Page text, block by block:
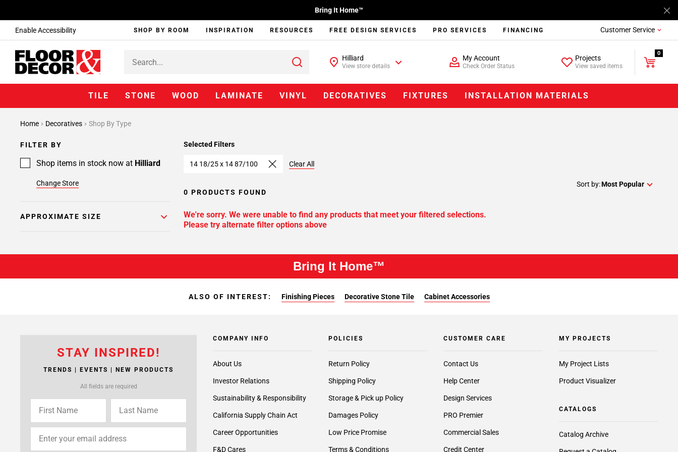
Enable Accessibility
Bring It Home™
SHOP BY ROOM INSPIRATION RESOURCES FREE DESIGN SERVICES PRO SERVICES FINANCING Customer Service
Hilliard
View store details
My Account
Check Order Status
Projects
View saved items
0
TILE STONE WOOD LAMINATE VINYL DECORATIVES FIXTURES INSTALLATION MATERIALS
Home Decoratives Shop By Type
FILTER BY
Shop items in stock now at Hilliard
Change Store
APPROXIMATE SIZE
Selected Filters
14 18/25 x 14 87/100 Clear All
0 PRODUCTS FOUND
Sort by:Most Popular
We're sorry. We were unable to find any products that meet your filtered selections.
Please try alternate filter options above
Bring It Home™
ALSO OF INTEREST: Finishing Pieces Decorative Stone Tile Cabinet Accessories
STAY INSPIRED!
TRENDS | EVENTS | NEW PRODUCTS
All fields are required
COMPANY INFO
About Us
Investor Relations
Sustainability & Responsibility
California Supply Chain Act
Career Opportunities
F&D Cares
POLICIES
Return Policy
Shipping Policy
Storage & Pick up Policy
Damages Policy
Low Price Promise
Terms & Conditions
CUSTOMER CARE
Contact Us
Help Center
Design Services
PRO Premier
Commercial Sales
Credit Center
MY PROJECTS
My Project Lists
Product Visualizer
CATALOGS
Catalog Archive